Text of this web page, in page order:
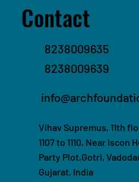
Contact
8238009635
8238009639
Vihav Supremus, 11th
1107 to 1110, Near Iscon
Party Plot,Gotri,
Gujarat, India